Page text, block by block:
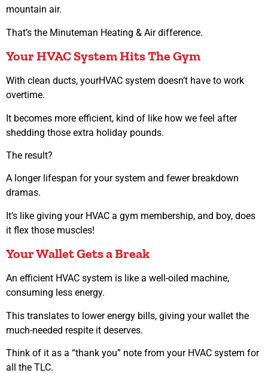
mountain air.
That’s the Minuteman Heating & Air difference.
Your HVAC System Hits The Gym
With clean ducts, yourHVAC system doesn’t have to work
overtime.
It becomes more efficient, kind of like how we feel after
shedding those extra holiday pounds.
The result?
A longer lifespan for your system and fewer breakdown
dramas.
It’s like giving your HVAC a gym membership, and boy, does
it flex those muscles!
Your Wallet Gets a Break
An efficient HVAC system is like a well-oiled machine,
consuming less energy.
This translates to lower energy bills, giving your wallet the
much-needed respite it deserves.
Think of it as a “thank you” note from your HVAC system for
all the TLC.